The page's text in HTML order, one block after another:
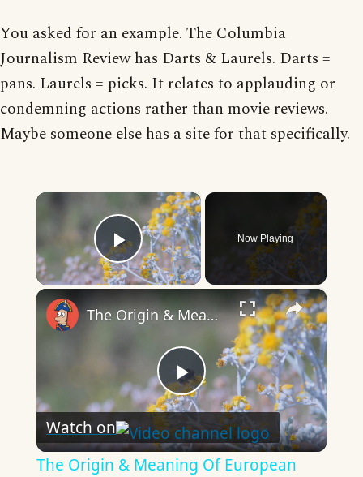
You asked for an example. The Columbia
Journalism Review has Darts & Laurels. Darts =
pans. Laurels = picks. It relates to applauding or
condemning actions rather than movie reviews.
Maybe someone else has a site for that specifically.
×
Play Video
Now Playing
×
Play
Video
The Origin & Meaning Of European Country Names
Watch on
The Origin & Meaning Of European